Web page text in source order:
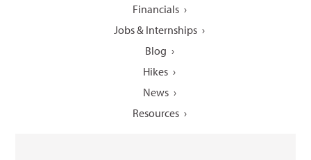
Financials
Jobs & Internships
Blog
Hikes
News
Resources